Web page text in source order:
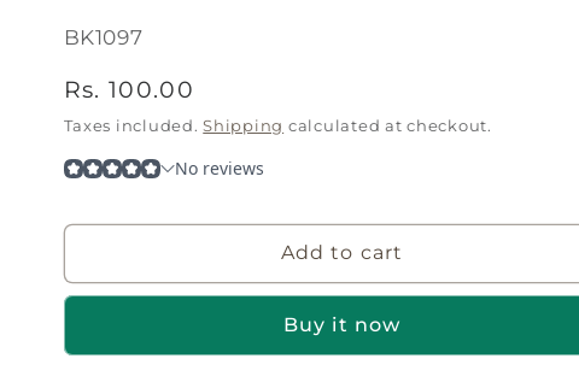
SKU:
BK1097
Regular
price
Rs. 100.00
Taxes included.Shipping calculated at checkout.
Add to cart
Buy it now